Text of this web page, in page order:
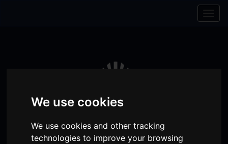
We use cookies
We use cookies and other tracking
technologies to improve your browsing